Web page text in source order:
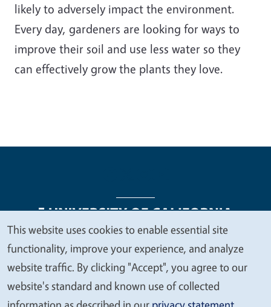
likely to adversely impact the environment.
Every day, gardeners are looking for ways to
improve their soil and use less water so they
can effectively grow the plants they love.
Legal Menu
Copyright
Nondiscrimination Statements
Accessibility
Contact Privacy
We
value
your
privacy
This website uses cookies to enable essential site
functionality, improve your experience, and analyze
website traffic. By clicking "Accept", you agree to our
website's standard and known use of collected